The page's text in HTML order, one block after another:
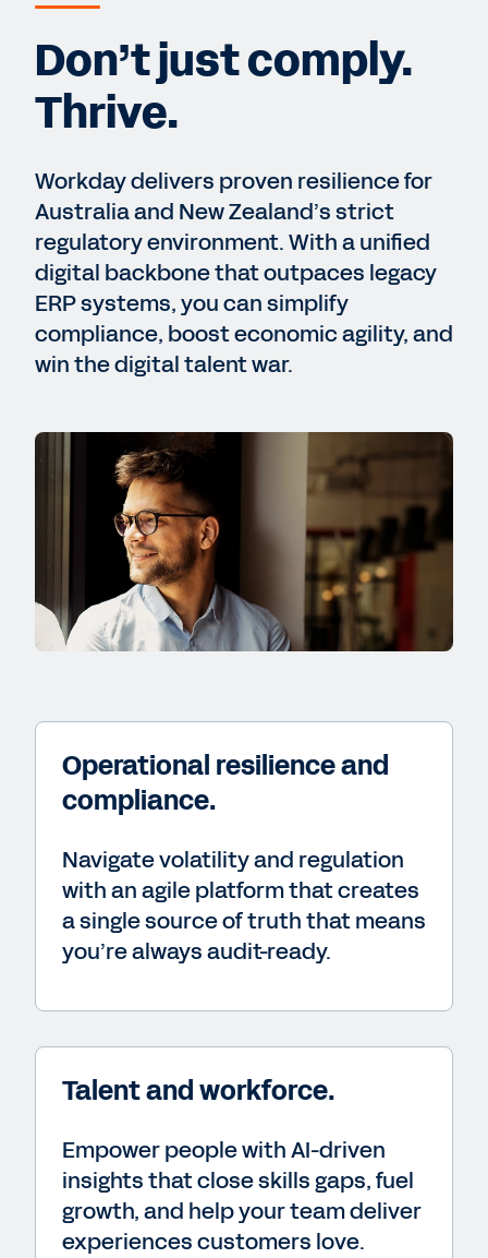
Don’t just comply.
Thrive.
Workday delivers proven resilience for
Australia and New Zealand’s strict
regulatory environment. With a unified
digital backbone that outpaces legacy
ERP systems, you can simplify
compliance, boost economic agility, and
win the digital talent war.
Operational resilience and
compliance.
Navigate volatility and regulation
with an agile platform that creates
a single source of truth that means
you’re always audit-ready.
Talent and workforce.
Empower people with AI-driven
insights that close skills gaps, fuel
growth, and help your team deliver
experiences customers love.